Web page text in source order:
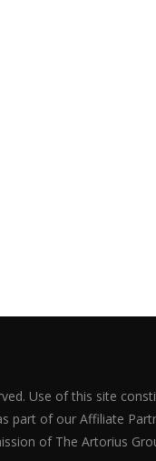
Use of this site
part of our Affiliate
of The Artorius